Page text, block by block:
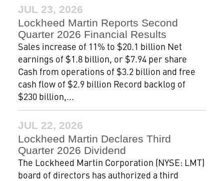
JUL 23, 2026
Lockheed Martin Reports Second
Quarter 2026 Financial Results
Sales increase of 11% to $20.1 billion Net
earnings of $1.8 billion, or $7.94 per share
Cash from operations of $3.2 billion and free
cash flow of $2.9 billion Record backlog of
$230 billion,...
JUL 22, 2026
Lockheed Martin Declares Third
Quarter 2026 Dividend
The Lockheed Martin Corporation (NYSE: LMT)
board of directors has authorized a third